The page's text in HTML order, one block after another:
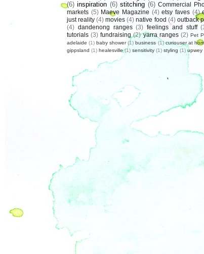
(6) inspiration (6) stitching (6) Commercial
markets (5) Maeve Magazine (4) etsy faves (4)
just reality (4) movies (4) native food (4) outback
(4) dandenong ranges (3) feelings and stuff
tutorials (3) fundraising (2) yarra ranges (2) Pet
adelaide (1) baby shower (1) business (1) curiouser at
gippsland (1) healesville (1) sensitivity (1) styling (1) upwey